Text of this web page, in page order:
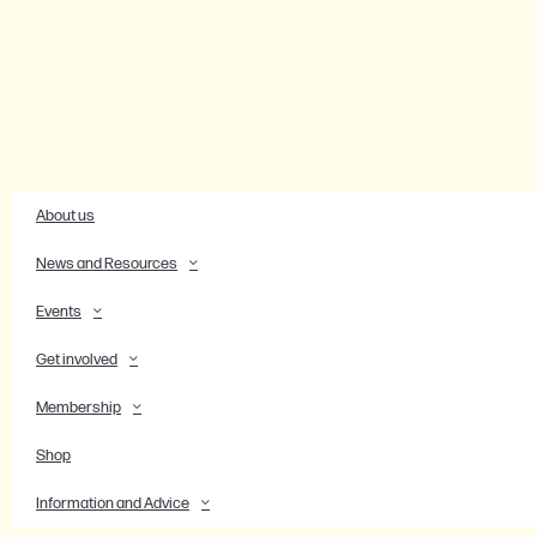
About us
News and Resources
Events
Get involved
Membership
Shop
Information and Advice